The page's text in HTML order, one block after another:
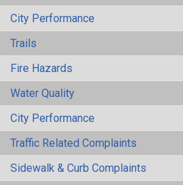
City Performance
Trails
Fire Hazards
Water Quality
City Performance
Traffic Related Complaints
Sidewalk & Curb Complaints